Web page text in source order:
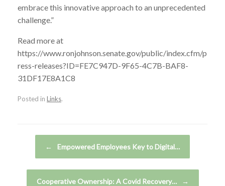
embrace this innovative approach to an unprecedented
challenge.”
Read more at
https://www.ronjohnson.senate.gov/public/index.cfm/p
ress-releases?ID=FE7C947D-9F65-4C7B-BAF8-
31DF17E8A1C8
Posted in Links.
← Empowered Employees Key to Digital…
Cooperative Ownership: A Covid Recovery… →